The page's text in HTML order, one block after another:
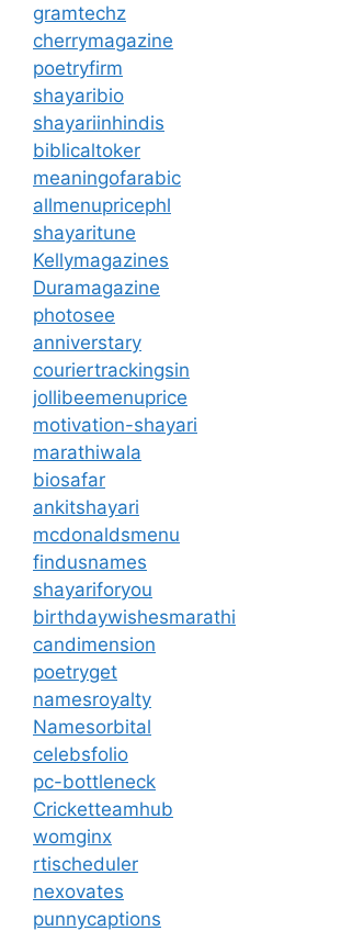
gramtechz
cherrymagazine
poetryfirm
shayaribio
shayariinhindis
biblicaltoker
meaningofarabic
allmenupricephl
shayaritune
Kellymagazines
Duramagazine
photosee
anniverstary
couriertrackingsin
jollibeemenuprice
motivation-shayari
marathiwala
biosafar
ankitshayari
mcdonaldsmenu
findusnames
shayariforyou
birthdaywishesmarathi
candimension
poetryget
namesroyalty
Namesorbital
celebsfolio
pc-bottleneck
Cricketteamhub
womginx
rtischeduler
nexovates
punnycaptions